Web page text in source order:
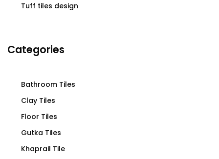
Tuff tiles design
Categories
Bathroom Tiles
Clay Tiles
Floor Tiles
Gutka Tiles
Khaprail Tile